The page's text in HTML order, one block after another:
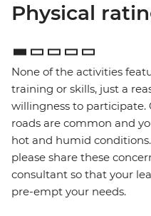
Physical
None of the activities
training or skills, just a
willingness to participate.
roads are common and
hot and humid
please share these
consultant so that your
pre-empt your needs.